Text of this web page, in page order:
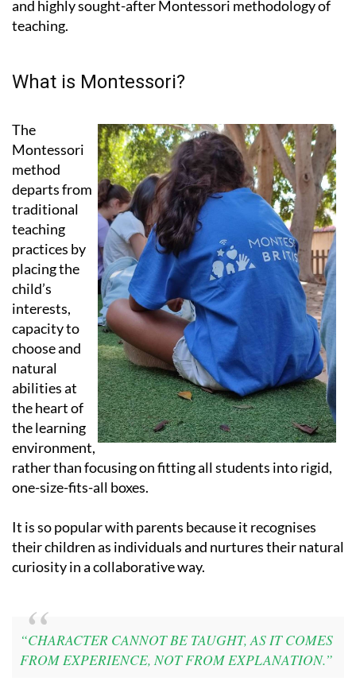
Montessori
method
departs from
traditional
teaching
practices by
placing the
child’s
interests,
capacity to
choose and
natural
abilities at
the heart of
the learning
environment,
rather than focusing on fitting all students into rigid,
one-size-fits-all boxes.
their children as individuals and nurtures their natural
curiosity in a collaborative way.
“CHARACTER CANNOT BE TAUGHT, AS IT COMES
FROM EXPERIENCE, NOT FROM EXPLANATION.”
– Maria Montessori